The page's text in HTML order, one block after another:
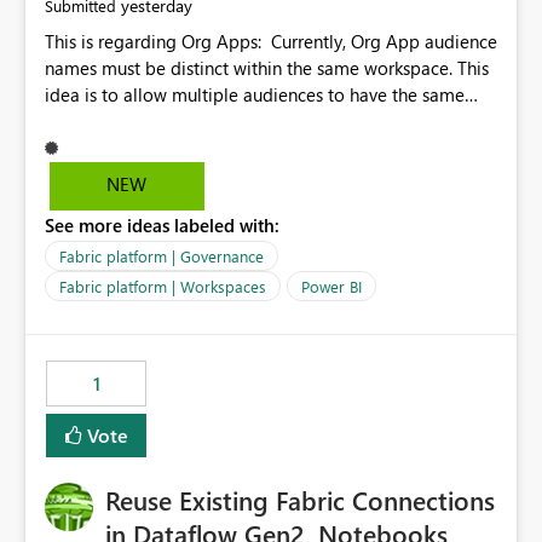
Submitted yesterday
This is regarding Org Apps: Currently, Org App audience
names must be distinct within the same workspace. This
idea is to allow multiple audiences to have the same
Apps. For example: Sales & Marketing (workspace)
Sales (org app) |-Admin (audience) |-Sales Team
app) |-Admin (audience) |-Sales Team (audience) |-
NEW
See more ideas labeled with:
Fabric platform | Governance
Fabric platform | Workspaces
Power BI
1
Vote
Reuse Existing Fabric Connections
in Dataflow Gen2, Notebooks